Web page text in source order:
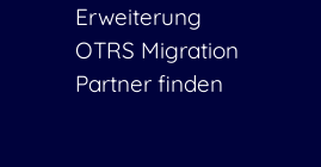
Erweiterung
OTRS Migration
Partner finden